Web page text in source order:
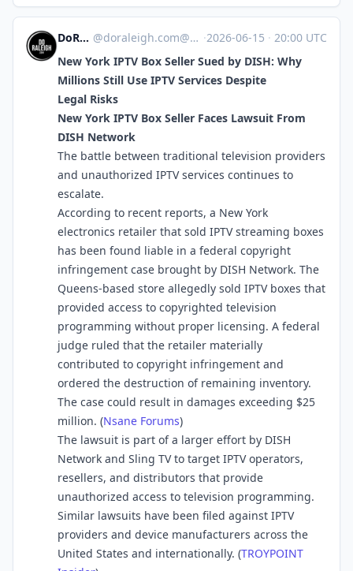
DoRaleigh @doraleigh.com@doraleigh.com ·2026-06-15 · 20:00 UTC
New York IPTV Box Seller Sued by DISH: Why
Millions Still Use IPTV Services Despite
Legal Risks
New York IPTV Box Seller Faces Lawsuit From
DISH Network
The battle between traditional television providers
and unauthorized IPTV services continues to
escalate.
According to recent reports, a New York
electronics retailer that sold IPTV streaming boxes
has been found liable in a federal copyright
infringement case brought by DISH Network. The
Queens-based store allegedly sold IPTV boxes that
provided access to copyrighted television
programming without proper licensing. A federal
judge ruled that the retailer materially
contributed to copyright infringement and
ordered the destruction of remaining inventory.
The case could result in damages exceeding $25
million. (Nsane Forums⁠)
The lawsuit is part of a larger effort by DISH
Network and Sling TV to target IPTV operators,
resellers, and distributors that provide
unauthorized access to television programming.
Similar lawsuits have been filed against IPTV
providers and device manufacturers across the
United States and internationally. (TROYPOINT